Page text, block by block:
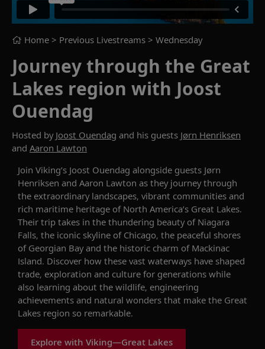
Home > Previous Livestreams > Wednesday
Journey through the Great
Lakes region with Joost
Ouendag
Hosted by Joost Ouendag and his guests Jørn Henriksen
and Aaron Lawton
Join Viking’s Joost Ouendag alongside guests Jørn
Henriksen and Aaron Lawton as they journey through
the extraordinary landscapes, vibrant communities and
rich maritime heritage of North America’s Great Lakes.
Their trip takes in the thundering beauty of Niagara
Falls, the iconic skyline of Chicago, the peaceful shores
of Georgian Bay and the historic charm of Mackinac
Island. Discover how these vast waterways have shaped
trade, exploration and culture for generations while
also learning about the wildlife, engineering
achievements and natural wonders that make the Great
Lakes region so remarkable.
Explore with Viking—Great Lakes